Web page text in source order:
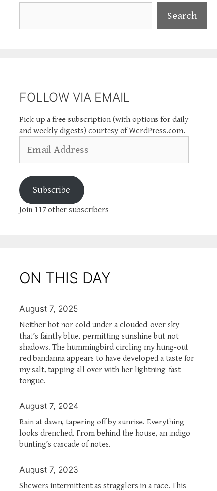
Search
FOLLOW VIA EMAIL
Pick up a free subscription (with options for daily
and weekly digests) courtesy of WordPress.com.
Address
Subscribe
Join 117 other subscribers
ON THIS DAY
August 7, 2025
Neither hot nor cold under a clouded-over sky
that’s faintly blue, permitting sunshine but not
shadows. The hummingbird circling my hung-out
red bandanna appears to have developed a taste for
my salt, tapping all over with her lightning-fast
tongue.
August 7, 2024
Rain at dawn, tapering off by sunrise. Everything
looks drenched. From behind the house, an indigo
bunting’s cascade of notes.
August 7, 2023
Showers intermittent as stragglers in a race. This